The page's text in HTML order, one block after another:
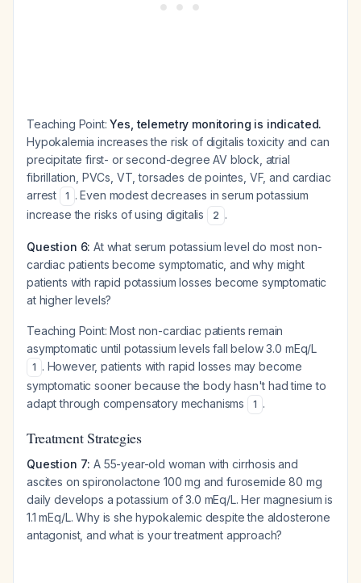
Teaching Point: Yes, telemetry monitoring is indicated.
Hypokalemia increases the risk of digitalis toxicity and can
precipitate first- or second-degree AV block, atrial
fibrillation, PVCs, VT, torsades de pointes, VF, and cardiac
arrest
1 . Even modest decreases in serum potassium
increase the risks of using digitalis
2 .
Question 6: At what serum potassium level do most non-
cardiac patients become symptomatic, and why might
patients with rapid potassium losses become symptomatic
at higher levels?
Teaching Point: Most non-cardiac patients remain
asymptomatic until potassium levels fall below 3.0 mEq/L
1 . However, patients with rapid losses may become
symptomatic sooner because the body hasn't had time to
adapt through compensatory mechanisms
1 .
Treatment Strategies
Question 7: A 55-year-old woman with cirrhosis and
ascites on spironolactone 100 mg and furosemide 80 mg
daily develops a potassium of 3.0 mEq/L. Her magnesium is
1.1 mEq/L. Why is she hypokalemic despite the aldosterone
antagonist, and what is your treatment approach?